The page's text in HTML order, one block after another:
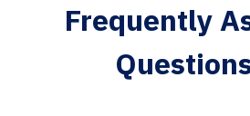
Frequently